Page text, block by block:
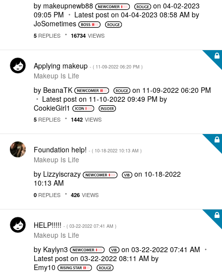
by makeupnewb88 on ‎04-02-2023
09:05 PM
Latest post on ‎04-04-2023 08:58 AM by
JoSometimes
5 REPLIES 16734 VIEWS
Applying makeup - ( ‎11-09-2022 06:20 PM )
Makeup Is Life
by BeanaTK on ‎11-09-2022 06:20 PM
Latest post on ‎11-10-2022 09:49 PM by
CookieGirl1
5 REPLIES 1442 VIEWS
Foundation help! - ( ‎10-18-2022 10:13 AM )
Makeup Is Life
by Lizzyiscrazy on ‎10-18-2022
10:13 AM
0 REPLIES 426 VIEWS
HELP!!!!! - ( ‎03-22-2022 07:41 AM )
Makeup Is Life
by Kaylyn3 on ‎03-22-2022 07:41 AM
Latest post on ‎03-22-2022 08:11 AM by
Emy10